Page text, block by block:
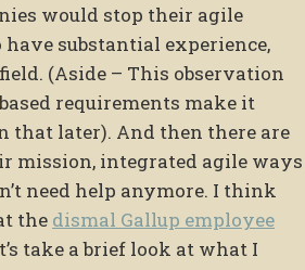
would stop their agile
substantial experience,
(Aside – This observation
requirements make it
that later). And then there are
mission, integrated agile ways
need help anymore. I think
the dismal Gallup employee
take a brief look at what I